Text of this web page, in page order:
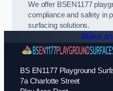
We offer BSEN1177
compliance and safety in
surfacing solutions.
Make
BS EN1177 Playground
7a Charlotte Street